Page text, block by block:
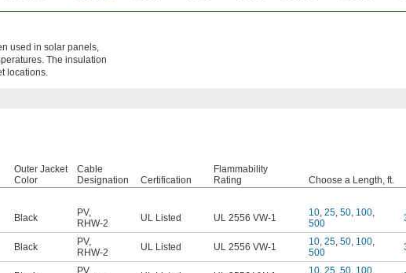
used in solar panels,
The insulation
locations.
Outer Jacket
Color
Cable
Designation
Certification
Flammability
Rating
Choose a Length, ft.
Black PV,
RHW-2
UL Listed UL 2556 VW-1 10, 25, 50, 100,
500
Black PV,
RHW-2
UL Listed UL 2556 VW-1 10, 25, 50, 100,
500
PV,
10, 25, 50, 100,